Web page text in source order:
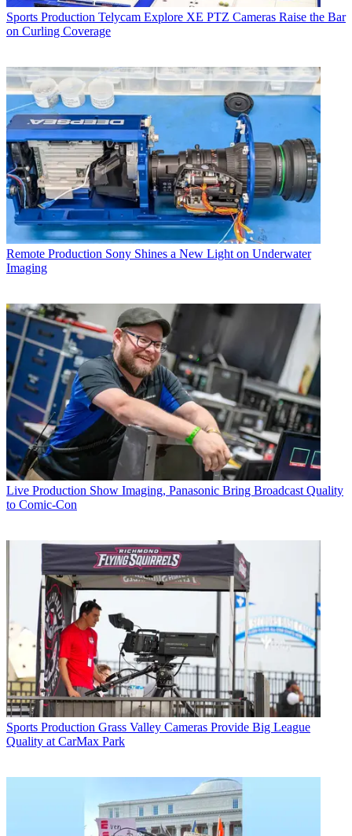
Sports Production Telycam Explore XE PTZ Cameras Raise the Bar
on Curling Coverage
Remote Production Sony Shines a New Light on Underwater
Imaging
Live Production Show Imaging, Panasonic Bring Broadcast Quality
to Comic-Con
Sports Production Grass Valley Cameras Provide Big League
Quality at CarMax Park